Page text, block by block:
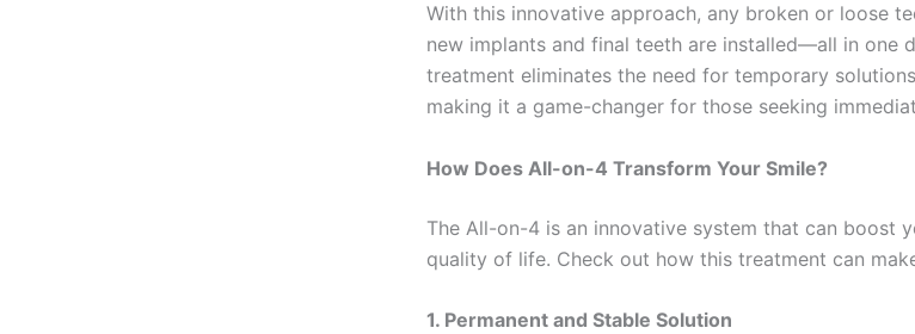
With this innovative approach, any broken or loose
new implants and final teeth are installed—all in one
treatment eliminates the need for temporary
making it a game-changer for those seeking
How Does All-on-4 Transform Your Smile?
The All-on-4 is an innovative system that can boost
quality of life. Check out how this treatment can
1. Permanent and Stable Solution